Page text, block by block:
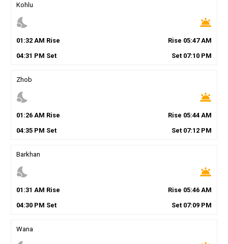
Kohlu
nights_stay wb_twilight
01 :32AM Rise Rise 05:47AM
04:31 PM Set Set 07:10 PM
Zhob
nights_stay wb_twilight
01 :26AM Rise Rise 05:44 AM
04:35PM Set Set 07:12 PM
Barkhan
nights_stay wb_twilight
01 :31 AM Rise Rise 05:46 AM
04:30PM Set Set 07:09 PM
Wana